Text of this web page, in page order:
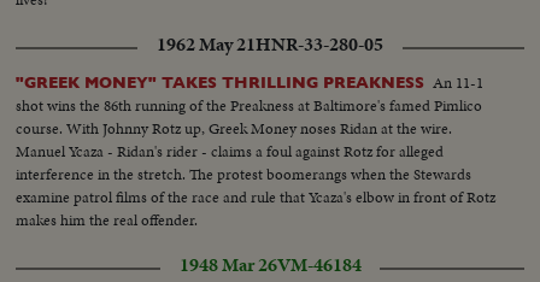
1962 May 21HNR-33-280-05
"GREEK MONEY" TAKES THRILLING PREAKNESS An 11-1
shot wins the 86th running of the Preakness at Baltimore's famed Pimlico
course. With Johnny Rotz up, Greek Money noses Ridan at the wire.
Manuel Ycaza - Ridan's rider - claims a foul against Rotz for alleged
interference in the stretch. The protest boomerangs when the Stewards
examine patrol films of the race and rule that Ycaza's elbow in front of Rotz
makes him the real offender.
1948 Mar 26VM-46184